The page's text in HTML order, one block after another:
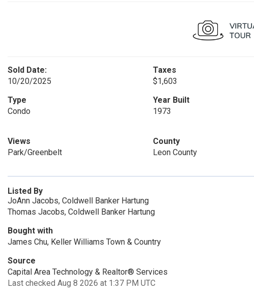
Sold Date:
10/20/2025
Taxes
$1,603
Type
Condo
Year Built
1973
Views
Park/Greenbelt
County
Leon County
Listed By
JoAnn Jacobs, Coldwell Banker Hartung
Thomas Jacobs, Coldwell Banker Hartung
Bought with
James Chu, Keller Williams Town & Country
Source
Capital Area Technology & Realtor® Services
Last checked Aug 8 2026 at 1:37 PM UTC